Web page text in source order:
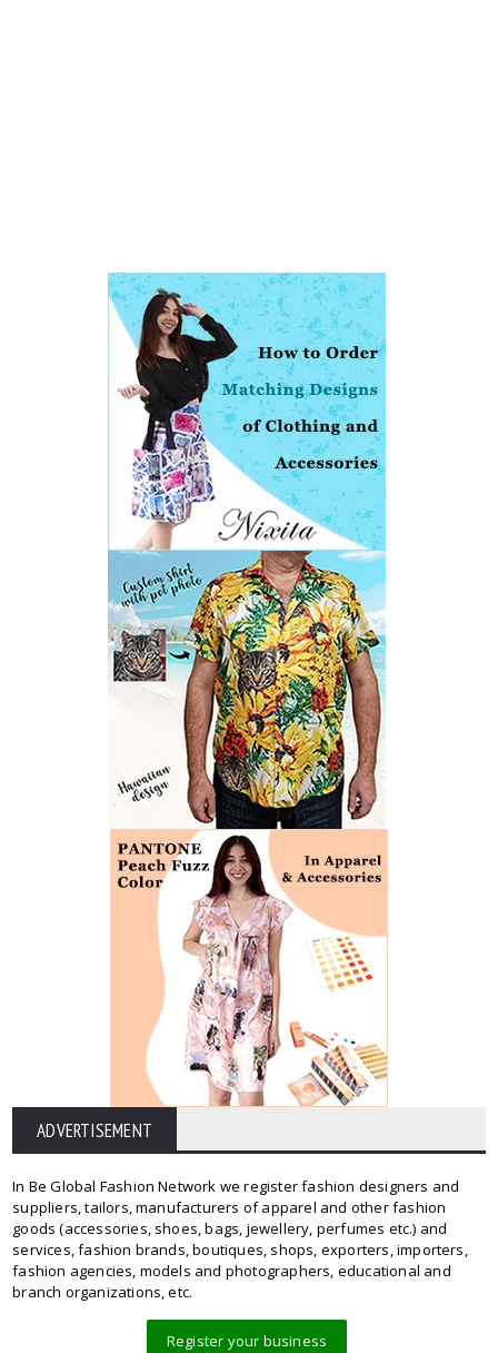
ADVERTISEMENT
In Be Global Fashion Network we register fashion designers and
suppliers, tailors, manufacturers of apparel and other fashion
goods (accessories, shoes, bags, jewellery, perfumes etc.) and
services, fashion brands, boutiques, shops, exporters, importers,
fashion agencies, models and photographers, educational and
branch organizations, etc.
Register your business